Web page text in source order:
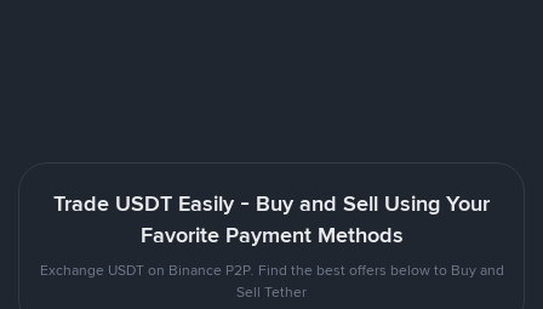
Trade USDT Easily - Buy and Sell Using Your
Favorite Payment Methods
Exchange USDT on Binance P2P. Find the best offers below to Buy and
Sell Tether